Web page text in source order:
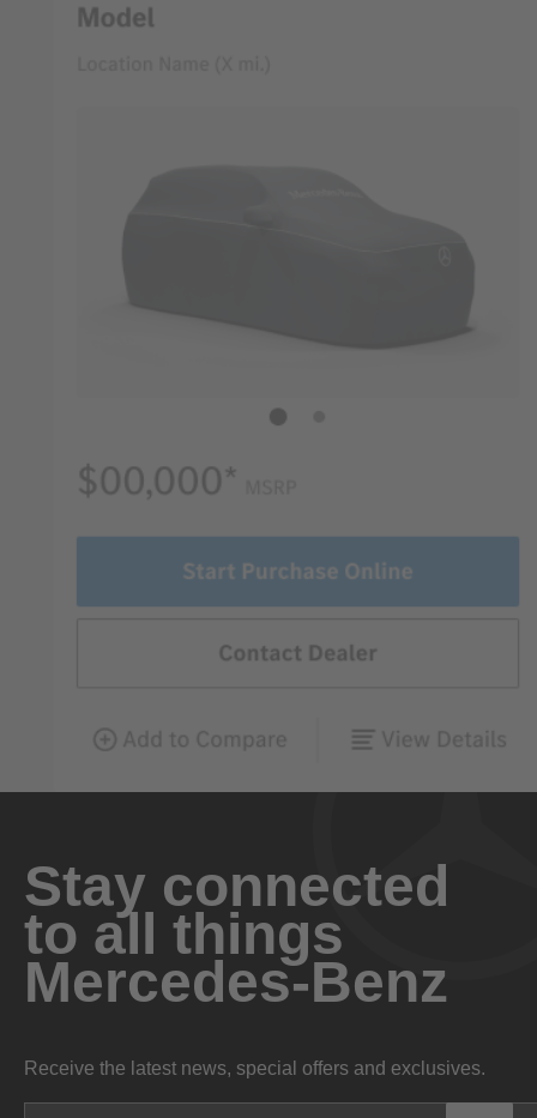
Stay connected
to all things
Mercedes-Benz
Receive the latest news, special offers and exclusives.